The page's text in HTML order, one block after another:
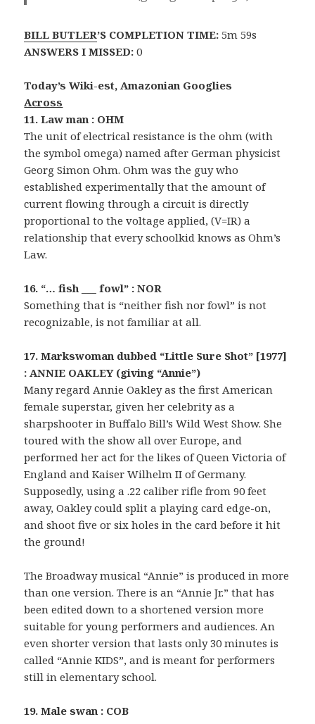
BILL BUTLER’S COMPLETION TIME: 5m 59s
ANSWERS I MISSED: 0
Today’s Wiki-est, Amazonian Googlies
Across
11. Law man : OHM
The unit of electrical resistance is the ohm (with
the symbol omega) named after German physicist
Georg Simon Ohm. Ohm was the guy who
established experimentally that the amount of
current flowing through a circuit is directly
proportional to the voltage applied, (V=IR) a
relationship that every schoolkid knows as Ohm’s
Law.
16. “… fish ___ fowl” : NOR
Something that is “neither fish nor fowl” is not
recognizable, is not familiar at all.
17. Markswoman dubbed “Little Sure Shot” [1977]
: ANNIE OAKLEY (giving “Annie”)
Many regard Annie Oakley as the first American
female superstar, given her celebrity as a
sharpshooter in Buffalo Bill’s Wild West Show. She
toured with the show all over Europe, and
performed her act for the likes of Queen Victoria of
England and Kaiser Wilhelm II of Germany.
Supposedly, using a .22 caliber rifle from 90 feet
away, Oakley could split a playing card edge-on,
and shoot five or six holes in the card before it hit
the ground!
The Broadway musical “Annie” is produced in more
than one version. There is an “Annie Jr.” that has
been edited down to a shortened version more
suitable for young performers and audiences. An
even shorter version that lasts only 30 minutes is
called “Annie KIDS”, and is meant for performers
still in elementary school.
19. Male swan : COB